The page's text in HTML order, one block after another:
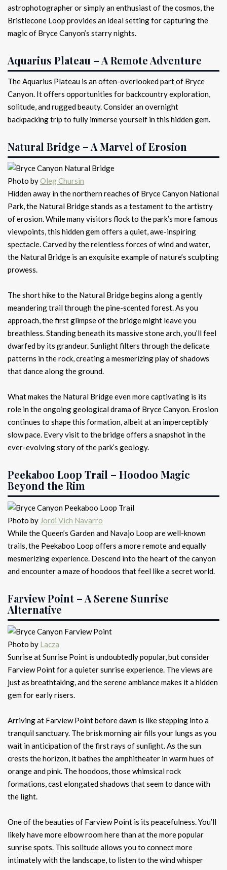
astrophotographer or simply an enthusiast of the cosmos, the
Bristlecone Loop provides an ideal setting for capturing the
magic of Bryce Canyon’s starry nights.
Aquarius Plateau – A Remote Adventure
The Aquarius Plateau is an often-overlooked part of Bryce
Canyon. It offers opportunities for backcountry exploration,
solitude, and rugged beauty. Consider an overnight
backpacking trip to fully immerse yourself in this hidden gem.
Natural Bridge – A Marvel of Erosion
Photo byOleg Chursin
Hidden away in the northern reaches of Bryce Canyon National
Park, the Natural Bridge stands as a testament to the artistry
of erosion. While many visitors flock to the park’s more famous
viewpoints, this hidden gem offers a quiet, awe-inspiring
spectacle. Carved by the relentless forces of wind and water,
the Natural Bridge is an exquisite example of nature’s sculpting
prowess.
The short hike to the Natural Bridge begins along a gently
meandering trail through the pine-scented forest. As you
approach, the first glimpse of the bridge might leave you
breathless. Standing beneath its massive stone arch, you’ll feel
dwarfed by its grandeur. Sunlight filters through the delicate
patterns in the rock, creating a mesmerizing play of shadows
that dance along the ground.
What makes the Natural Bridge even more captivating is its
role in the ongoing geological drama of Bryce Canyon. Erosion
continues to shape this formation, albeit at an imperceptibly
slow pace. Every visit to the bridge offers a snapshot in the
ever-evolving story of the park’s geology.
Peekaboo Loop Trail – Hoodoo Magic
Beyond the Rim
Photo by Jordi Vich Navarro
While the Queen’s Garden and Navajo Loop are well-known
trails, the Peekaboo Loop offers a more remote and equally
mesmerizing experience. Descend into the heart of the canyon
and encounter a maze of hoodoos that feel like a secret world.
Farview Point – A Serene Sunrise
Alternative
Photo by Lacza
Sunrise at Sunrise Point is undoubtedly popular, but consider
Farview Point for a quieter sunrise experience. The views are
just as breathtaking, and the serene ambiance makes it a hidden
gem for early risers.
Arriving at Farview Point before dawn is like stepping into a
tranquil sanctuary. The brisk morning air fills your lungs as you
wait in anticipation of the first rays of sunlight. As the sun
crests the horizon, it bathes the amphitheater in warm hues of
orange and pink. The hoodoos, those whimsical rock
formations, cast elongated shadows that seem to dance with
the light.
One of the beauties of Farview Point is its peacefulness. You’ll
likely have more elbow room here than at the more popular
sunrise spots. This solitude allows you to connect more
intimately with the landscape, to listen to the wind whisper